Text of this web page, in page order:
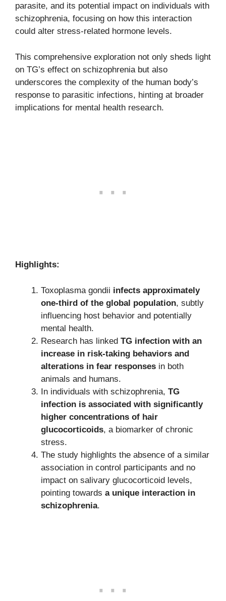
parasite, and its potential impact on individuals with
schizophrenia, focusing on how this interaction
could alter stress-related hormone levels.
This comprehensive exploration not only sheds light
on TG’s effect on schizophrenia but also
underscores the complexity of the human body’s
response to parasitic infections, hinting at broader
implications for mental health research.
Highlights:
Toxoplasma gondii infects approximately
one-third of the global population, subtly
influencing host behavior and potentially
mental health.
Research has linked TG infection with an
increase in risk-taking behaviors and
alterations in fear responses in both
animals and humans.
In individuals with schizophrenia, TG
infection is associated with significantly
higher concentrations of hair
glucocorticoids, a biomarker of chronic
stress.
The study highlights the absence of a similar
association in control participants and no
impact on salivary glucocorticoid levels,
pointing towards a unique interaction in
schizophrenia.